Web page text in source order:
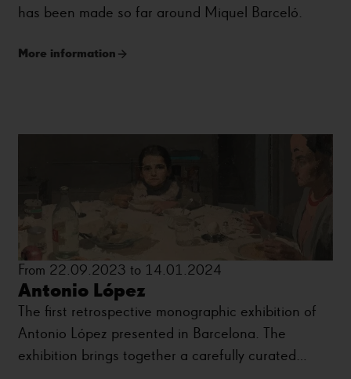
has been made so far around Miquel Barceló.
More information
From 22.09.2023 to 14.01.2024
Antonio López
The first retrospective monographic exhibition of
Antonio López presented in Barcelona. The
exhibition brings together a carefully curated